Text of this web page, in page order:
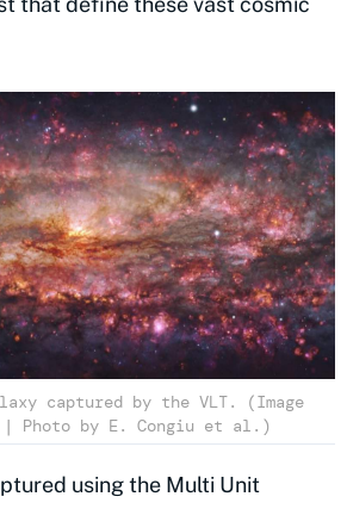
captured by the VLT. (Image
| Photo by E. Congiu et al.)
using the Multi Unit